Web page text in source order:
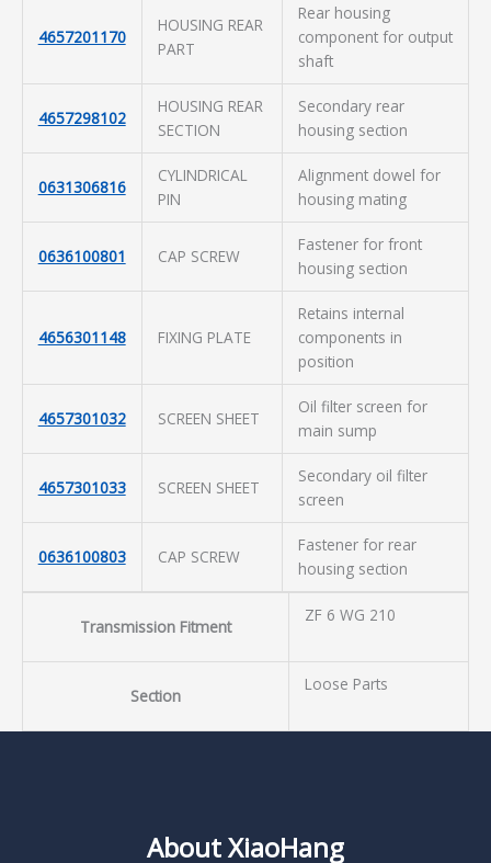
4657201170
HOUSING REAR
PART
Rear housing
component for output
shaft
4657298102
HOUSING REAR
SECTION
Secondary rear
housing section
0631306816
CYLINDRICAL
PIN
Alignment dowel for
housing mating
0636100801 CAP SCREW
Fastener for front
housing section
4656301148 FIXING PLATE
Retains internal
components in
position
4657301032 SCREEN SHEET
Oil filter screen for
main sump
4657301033 SCREEN SHEET
Secondary oil filter
screen
0636100803 CAP SCREW
Fastener for rear
housing section
Transmission Fitment
ZF 6 WG 210
Section
Loose Parts
About XiaoHang